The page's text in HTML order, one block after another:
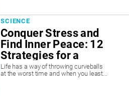
SCIENCE
Conquer Stress and
Find Inner Peace: 12
Strategies for a
Calmer Mind
Life has a way of throwing curveballs
at the worst time and when you least...